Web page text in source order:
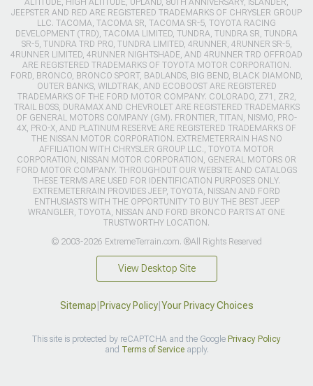
ALTITUDE, HIGH ALTITUDE, UPLAND, 80TH ANNIVERSARY, ISLANDER,
JEEPSTER AND RED ARE REGISTERED TRADEMARKS OF CHRYSLER GROUP
LLC. TACOMA, TACOMA SR, TACOMA SR-5, TOYOTA RACING
DEVELOPMENT (TRD), TACOMA LIMITED, TUNDRA, TUNDRA SR, TUNDRA
SR-5, TUNDRA TRD PRO, TUNDRA LIMITED, 4RUNNER, 4RUNNER SR-5,
4RUNNER LIMITED, 4RUNNER NIGHTSHADE, AND 4RUNNER TRD OFFROAD
ARE REGISTERED TRADEMARKS OF TOYOTA MOTOR CORPORATION.
FORD, BRONCO, BRONCO SPORT, BADLANDS, BIG BEND, BLACK DIAMOND,
OUTER BANKS, WILDTRAK, AND ECOBOOST ARE REGISTERED
TRADEMARKS OF THE FORD MOTOR COMPANY. COLORADO, Z71, ZR2,
TRAIL BOSS, DURAMAX AND CHEVROLET ARE REGISTERED TRADEMARKS
OF GENERAL MOTORS COMPANY (GM). FRONTIER, TITAN, NISMO, PRO-
4X, PRO-X, AND PLATINUM RESERVE ARE REGISTERED TRADEMARKS OF
THE NISSAN MOTOR CORPORATION. EXTREMETERRAIN HAS NO
AFFILIATION WITH CHRYSLER GROUP LLC., TOYOTA MOTOR
CORPORATION, NISSAN MOTOR CORPORATION, GENERAL MOTORS OR
FORD MOTOR COMPANY. THROUGHOUT OUR WEBSITE AND CATALOGS
THESE TERMS ARE USED FOR IDENTIFICATION PURPOSES ONLY.
EXTREMETERRAIN PROVIDES JEEP, TOYOTA, NISSAN AND FORD
ENTHUSIASTS WITH THE OPPORTUNITY TO BUY THE BEST JEEP
WRANGLER, TOYOTA, NISSAN AND FORD BRONCO PARTS AT ONE
TRUSTWORTHY LOCATION.
© 2003-2026 ExtremeTerrain.com. ®All Rights Reserved
View Desktop Site
Sitemap Privacy Policy| Your Privacy Choices
This site is protected by reCAPTCHA and the Google Privacy Policy
and Terms of Serviceapply.